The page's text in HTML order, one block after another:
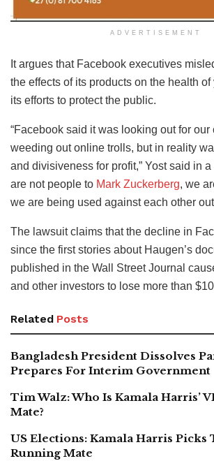
ADVERTISEMENT
It argues that Facebook executives
the effects of its products on the health
its efforts to protect the public.
“Facebook said it was looking out for our
weeding out online trolls, but in reality
and divisiveness for profit,” Yost said in
are not people to Mark Zuckerberg, we
we are being used against each other
The lawsuit claims that the decline in
since the first stories about Haugen’s
published in the Wall Street Journal
and other investors to lose more than
Related Posts
Bangladesh President Dissolves
Prepares For Interim Government
Tim Walz: Who Is Kamala Harris’
Mate?
US Elections: Kamala Harris Picks
Running Mate